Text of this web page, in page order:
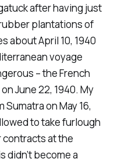
after having just
plantations of
about April 10, 1940
voyage
– the French
June 22, 1940. My
on May 16,
to take furlough
at the
didn’t become a